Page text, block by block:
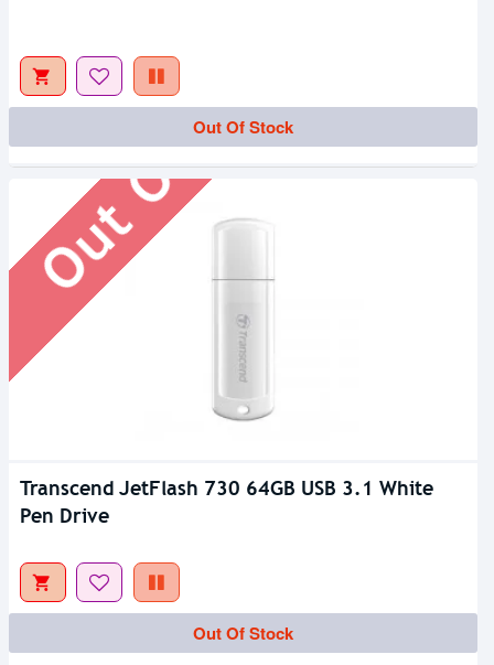
Out Of Stock
Out Of Stock
Transcend JetFlash 730 64GB USB 3.1 White
Pen Drive
Out Of Stock